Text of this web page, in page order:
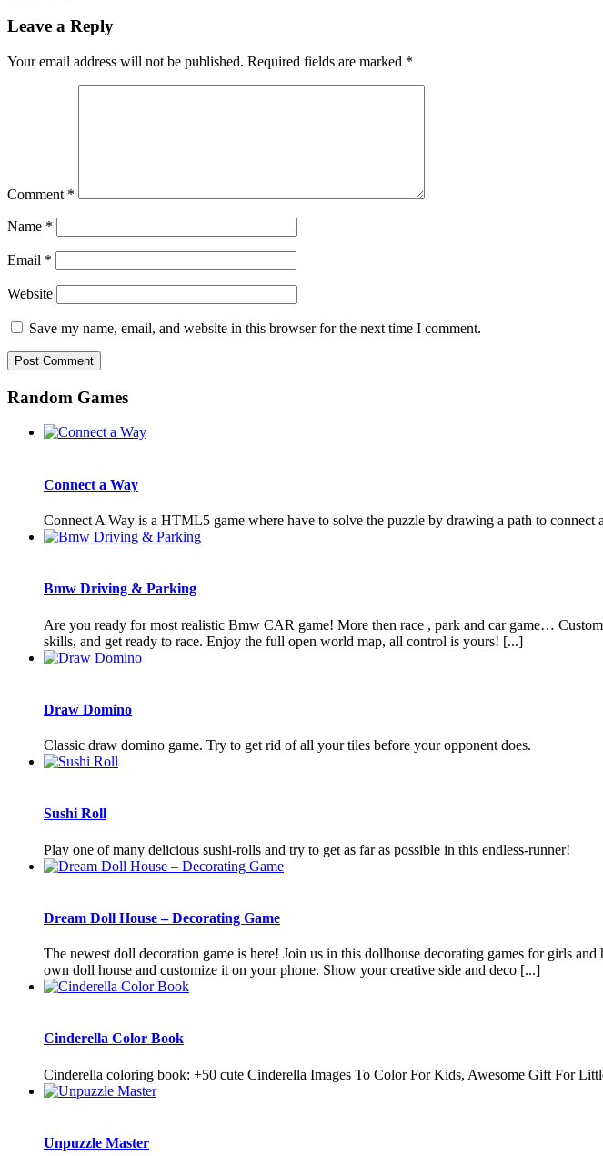
Leave a Reply
Your email address will not be published. Required fields are marked *
Comment *
Name *
Email *
Website
Save my name, email, and website in this browser for the next time I comment.
Random Games
Connect a Way
Connect A Way is a HTML5 game where have to solve the puzzle by drawing a path to
Bmw Driving & Parking
Are you ready for most realistic Bmw CAR game! More then race , park and car game…
skills, and get ready to race. Enjoy the full open world map, all control is yours! [...]
Draw Domino
Classic draw domino game. Try to get rid of all your tiles before your opponent does.
Sushi Roll
Play one of many delicious sushi-rolls and try to get as far as possible in this endless-runner!
Dream Doll House – Decorating Game
The newest doll decoration game is here! Join us in this dollhouse decorating games for girls
own doll house and customize it on your phone. Show your creative side and deco [...]
Cinderella Color Book
Cinderella coloring book: +50 cute Cinderella Images To Color For Kids, Awesome Gift For
Unpuzzle Master